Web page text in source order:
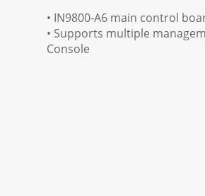
• IN9800-A6 main control
• Supports multiple
Console